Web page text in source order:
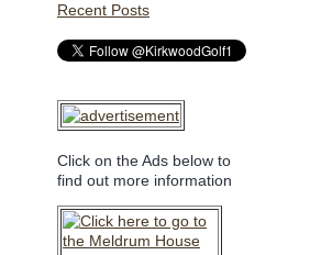
Recent Posts
Click on the Ads below to
find out more information